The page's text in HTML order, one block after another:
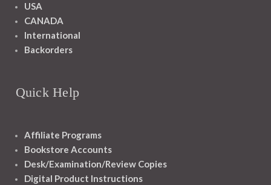
USA
CANADA
International
Backorders
Quick Help
Affiliate Programs
Bookstore Accounts
Desk/Examination/Review Copies
Digital Product Instructions